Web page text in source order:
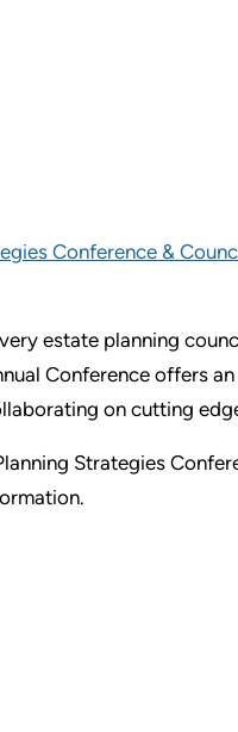
Conference &
estate planning
Conference offers
on cutting
Strategies